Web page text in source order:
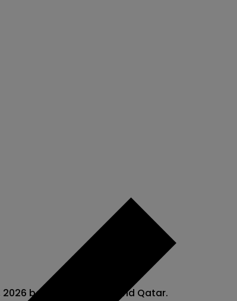
2026 between Canada and Qatar.